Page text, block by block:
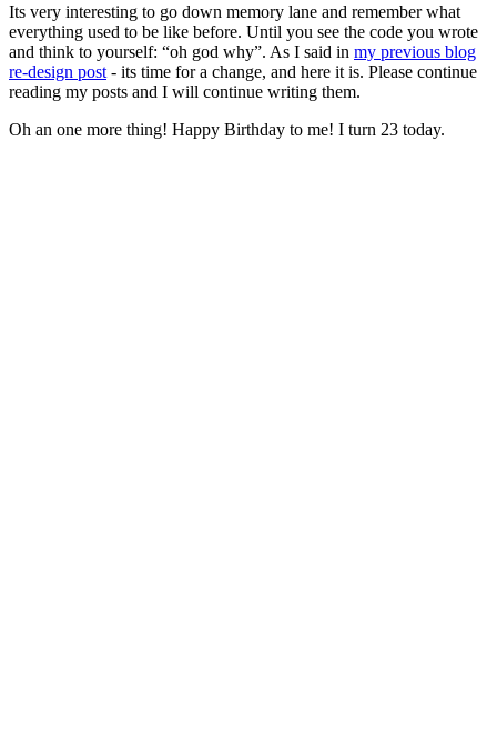
Its very interesting to go down memory lane and remember what
everything used to be like before. Until you see the code you wrote
and think to yourself: “oh god why”. As I said in my previous blog
re-design post - its time for a change, and here it is. Please continue
reading my posts and I will continue writing them.
Oh an one more thing! Happy Birthday to me! I turn 23 today.